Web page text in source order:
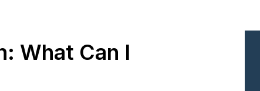
What Can I